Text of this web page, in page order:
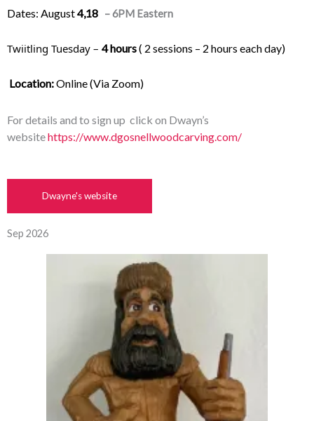
Dates: August4,18 – 6PM Eastern
Twiitling Tuesday – 4 hours ( 2 sessions – 2 hours each day)
Location: Online (Via Zoom)
For details and to sign up click on Dwayn’s
websitehttps://www.dgosnellwoodcarving.com/
Dwayne's website
Sep 2026